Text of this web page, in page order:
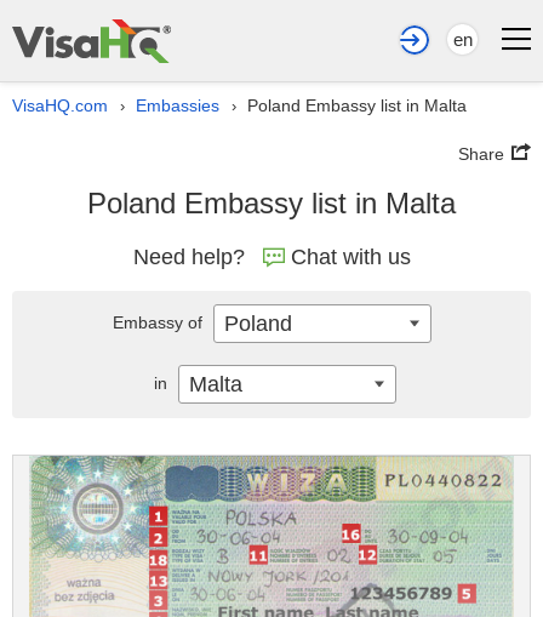
en
VisaHQ.com › Embassies › Poland Embassy list in Malta
Share
Poland Embassy list in Malta
Need help? Chat with us
Embassy of Poland
in Malta